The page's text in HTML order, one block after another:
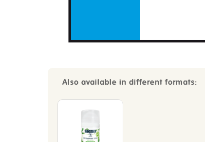
Also available in different formats: